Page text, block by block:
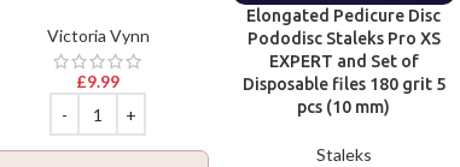
Victoria Vynn
£9.99
Elongated Pedicure Disc
Pododisc Staleks Pro XS
EXPERT and Set of
Disposable files 180 grit 5
pcs (10 mm)
Staleks